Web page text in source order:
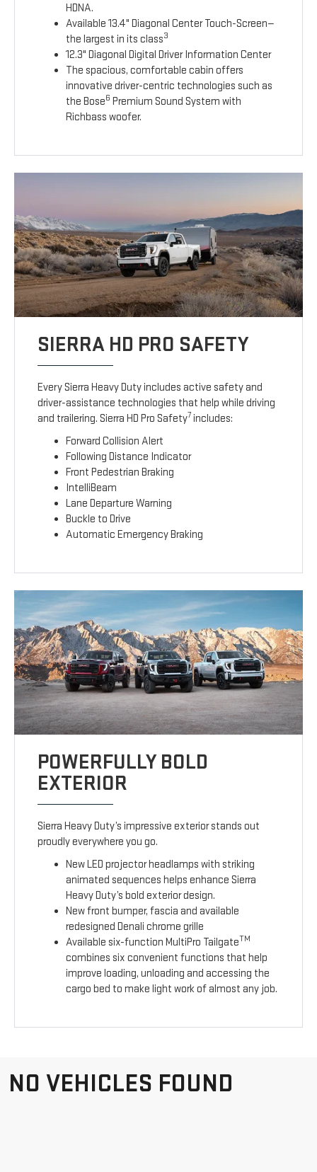
HDNA.
Available 13.4" Diagonal Center Touch-Screen—
the largest in its class3
12.3" Diagonal Digital Driver Information Center
The spacious, comfortable cabin offers
innovative driver-centric technologies such as
the Bose6 Premium Sound System with
Richbass woofer.
SIERRA HD PRO SAFETY
Every Sierra Heavy Duty includes active safety and
driver-assistance technologies that help while driving
and trailering. Sierra HD Pro Safety7 includes:
Forward Collision Alert
Following Distance Indicator
Front Pedestrian Braking
IntelliBeam
Lane Departure Warning
Buckle to Drive
Automatic Emergency Braking
POWERFULLY BOLD
EXTERIOR
Sierra Heavy Duty’s impressive exterior stands out
proudly everywhere you go.
New LED projector headlamps with striking
animated sequences helps enhance Sierra
Heavy Duty’s bold exterior design.
New front bumper, fascia and available
redesigned Denali chrome grille
Available six-function MultiPro TailgateTM
combines six convenient functions that help
improve loading, unloading and accessing the
cargo bed to make light work of almost any job.
NO VEHICLES FOUND